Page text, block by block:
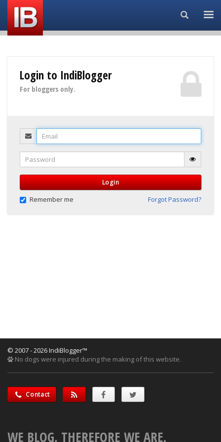
Search...
Login to IndiBlogger
For bloggers only.
Email
Password
Login
Remember me Forgot Password?
© 2007 - 2026 IndiBlogger™
No dogs were injured during the making of this website.
Contact
WE BLOG, THEREFORE WE ARE.